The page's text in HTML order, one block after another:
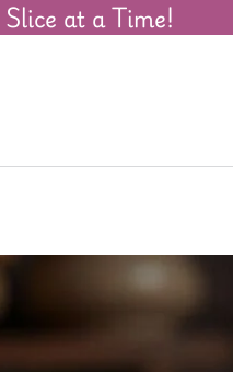
at a Time!